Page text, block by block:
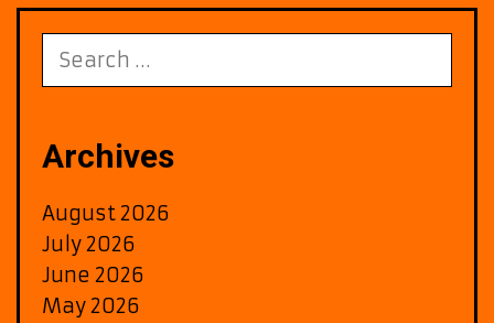
for:
Archives
August 2026
July 2026
June 2026
May 2026